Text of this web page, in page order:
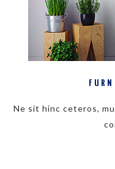
Ne sit hinc ceteros,